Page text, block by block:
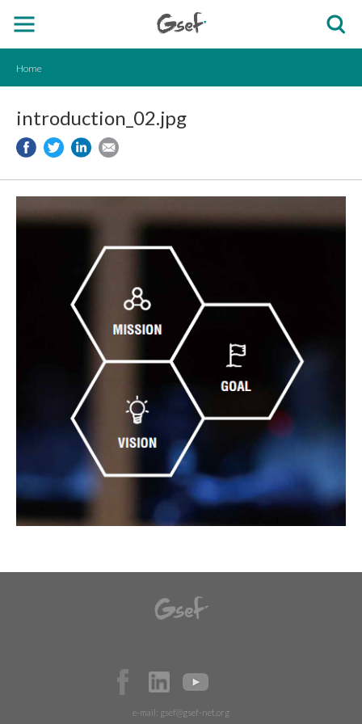
Home
introduction_02.jpg
e-mail: gsef@gsef-net.org